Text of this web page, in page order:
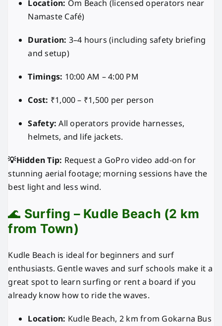
Location: Om Beach (licensed operators near
Namaste Café)
Duration: 3–4 hours (including safety briefing
and setup)
Timings: 10:00 AM – 4:00 PM
Cost: ₹1,000 – ₹1,500 per person
Safety: All operators provide harnesses,
helmets, and life jackets.
💡Hidden Tip: Request a GoPro video add-on for
stunning aerial footage; morning sessions have the
best light and less wind.
🌊 Surfing – Kudle Beach (2 km
from Town)
Kudle Beach is ideal for beginners and surf
enthusiasts. Gentle waves and surf schools make it a
great spot to learn surfing or rent a board if you
already know how to ride the waves.
Location: Kudle Beach, 2 km from Gokarna Bus